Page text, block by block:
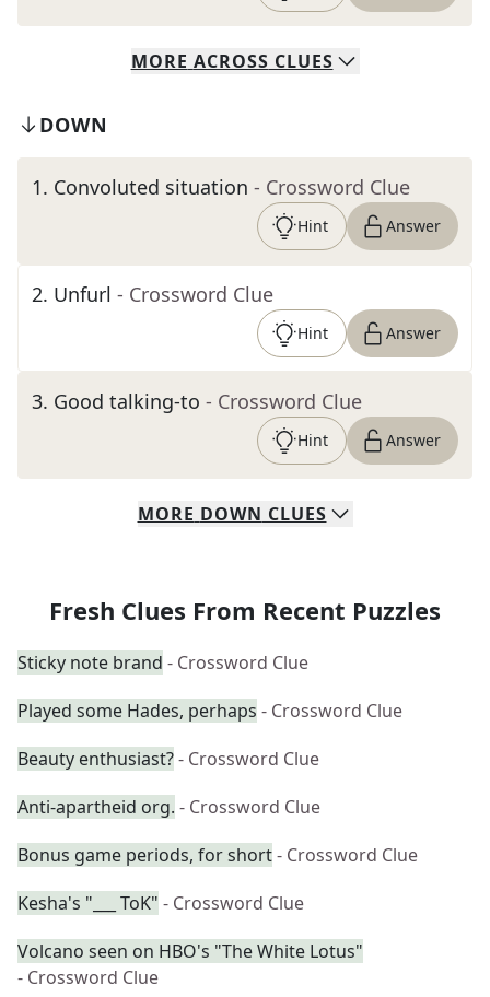
MORE ACROSS CLUES
DOWN
1. Convoluted situation - Crossword Clue
Hint Answer
2. Unfurl - Crossword Clue
Hint Answer
3. Good talking-to - Crossword Clue
Hint Answer
MORE DOWN CLUES
Fresh Clues From Recent Puzzles
Sticky note brand - Crossword Clue
Played some Hades, perhaps - Crossword Clue
Beauty enthusiast?- Crossword Clue
Anti-apartheid org. - Crossword Clue
Bonus game periods, for short- Crossword Clue
Kesha's "___ ToK" - Crossword Clue
Volcano seen on HBO's "The White Lotus"
- Crossword Clue